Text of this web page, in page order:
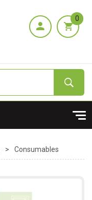
0
> Consumables